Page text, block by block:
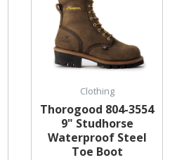
Clothing
Thorogood 804-3554
9" Studhorse
Waterproof Steel
Toe Boot